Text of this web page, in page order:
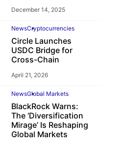
December 14, 2025
NewsCryptocurrencies
Circle Launches
USDC Bridge for
Cross-Chain
April 21, 2026
NewsGlobal Markets
BlackRock Warns:
The ‘Diversification
Mirage’ Is Reshaping
Global Markets